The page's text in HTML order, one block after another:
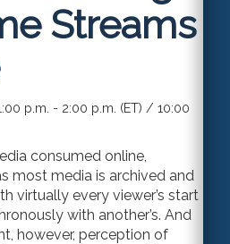
Streams
p.m. - 2:00 p.m. (ET) / 10:00
consumed online,
most media is archived and
virtually every viewer’s start
with another’s. And
however, perception of